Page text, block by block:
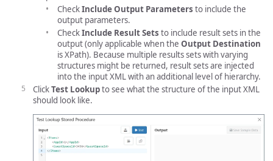
CheckInclude Output Parameters to include the
output parameters.
CheckInclude Result Sets to include result sets in the
output (only applicable when the Output Destination
is XPath). Because multiple results sets with varying
structures might be returned, result sets are injected
into the input XML with an additional level of hierarchy.
ClickTest Lookupto see what the structure of the input XML
should look like.